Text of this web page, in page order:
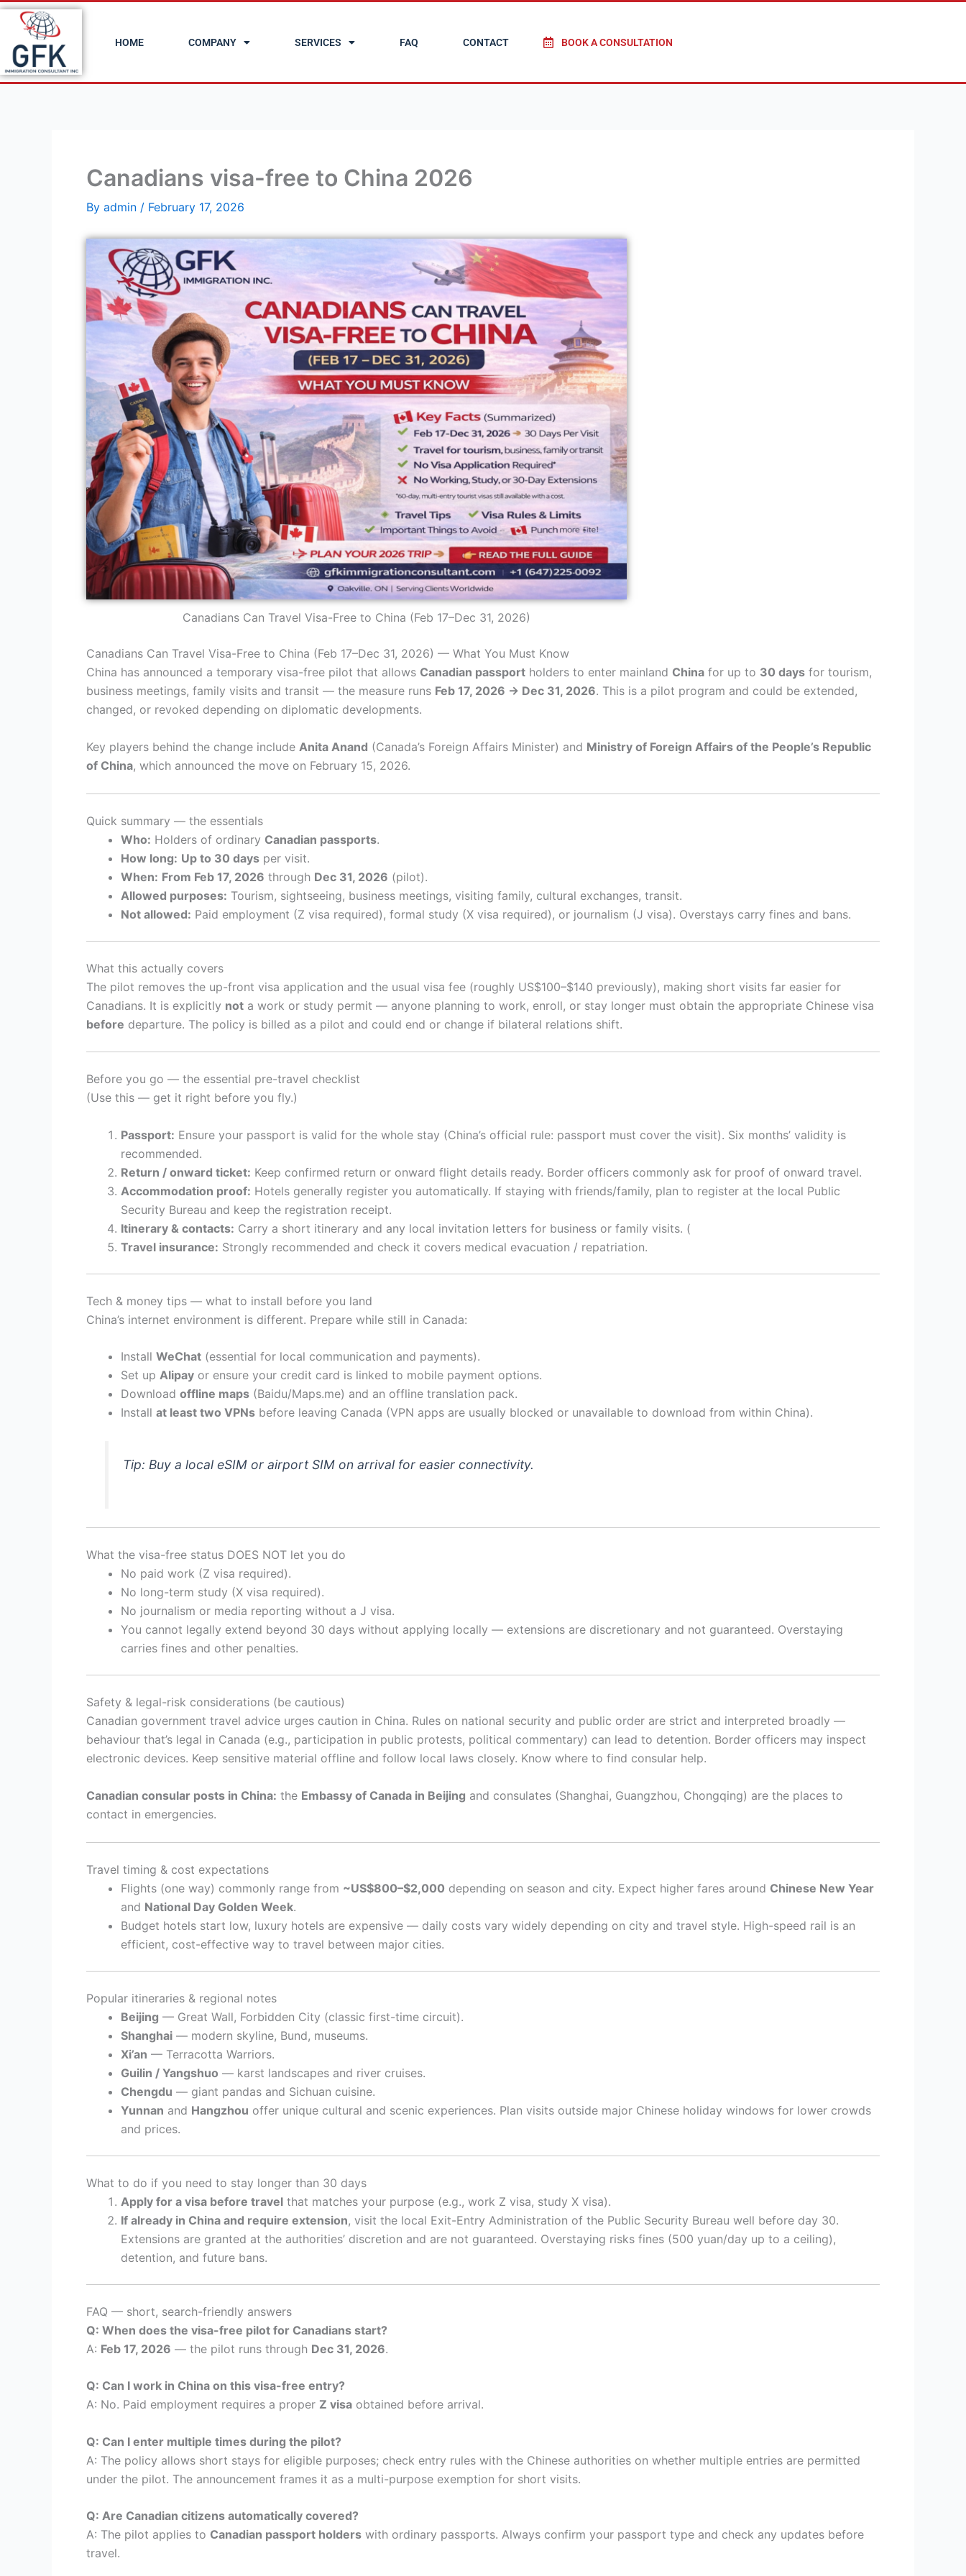
Skip
content
HOME COMPANY SERVICES FAQ CONTACT BOOK A CONSULTATION
Canadians visa-free to China 2026
By admin / February 17, 2026
Canadians Can Travel Visa-Free to China (Feb 17–Dec 31, 2026)
Canadians Can Travel Visa-Free to China (Feb 17–Dec 31, 2026) — What You Must Know
China has announced a temporary visa-free pilot that allows Canadian passport holders to enter mainland China for up to 30 days for tourism,
business meetings, family visits and transit — the measure runs Feb 17, 2026 → Dec 31, 2026. This is a pilot program and could be extended,
changed, or revoked depending on diplomatic developments.
Key players behind the change include Anita Anand (Canada’s Foreign Affairs Minister) and Ministry of Foreign Affairs of the People’s Republic
of China, which announced the move on February 15, 2026.
Quick summary — the essentials
Who: Holders of ordinary Canadian passports.
How long: Up to 30 days per visit.
When: From Feb 17, 2026 through Dec 31, 2026 (pilot).
Allowed purposes: Tourism, sightseeing, business meetings, visiting family, cultural exchanges, transit.
Not allowed: Paid employment (Z visa required), formal study (X visa required), or journalism (J visa). Overstays carry fines and bans.
What this actually covers
The pilot removes the up-front visa application and the usual visa fee (roughly US$100–$140 previously), making short visits far easier for
Canadians. It is explicitly not a work or study permit — anyone planning to work, enroll, or stay longer must obtain the appropriate Chinese visa
before departure. The policy is billed as a pilot and could end or change if bilateral relations shift.
Before you go — the essential pre-travel checklist
(Use this — get it right before you fly.)
Passport: Ensure your passport is valid for the whole stay (China’s official rule: passport must cover the visit). Six months’ validity is
recommended.
Return / onward ticket: Keep confirmed return or onward flight details ready. Border officers commonly ask for proof of onward travel.
Accommodation proof: Hotels generally register you automatically. If staying with friends/family, plan to register at the local Public
Security Bureau and keep the registration receipt.
Itinerary & contacts: Carry a short itinerary and any local invitation letters for business or family visits. (
Travel insurance: Strongly recommended and check it covers medical evacuation / repatriation.
Tech & money tips — what to install before you land
China’s internet environment is different. Prepare while still in Canada:
Install WeChat (essential for local communication and payments).
Set up Alipay or ensure your credit card is linked to mobile payment options.
Download offline maps (Baidu/Maps.me) and an offline translation pack.
Install at least two VPNs before leaving Canada (VPN apps are usually blocked or unavailable to download from within China).
Tip: Buy a local eSIM or airport SIM on arrival for easier connectivity.
What the visa-free status DOES NOT let you do
No paid work (Z visa required).
No long-term study (X visa required).
No journalism or media reporting without a J visa.
You cannot legally extend beyond 30 days without applying locally — extensions are discretionary and not guaranteed. Overstaying
carries fines and other penalties.
Safety & legal-risk considerations (be cautious)
Canadian government travel advice urges caution in China. Rules on national security and public order are strict and interpreted broadly —
behaviour that’s legal in Canada (e.g., participation in public protests, political commentary) can lead to detention. Border officers may inspect
electronic devices. Keep sensitive material offline and follow local laws closely. Know where to find consular help.
Canadian consular posts in China: the Embassy of Canada in Beijing and consulates (Shanghai, Guangzhou, Chongqing) are the places to
contact in emergencies.
Travel timing & cost expectations
Flights (one way) commonly range from ~US$800–$2,000 depending on season and city. Expect higher fares around Chinese New Year
and National Day Golden Week.
Budget hotels start low, luxury hotels are expensive — daily costs vary widely depending on city and travel style. High-speed rail is an
efficient, cost-effective way to travel between major cities.
Popular itineraries & regional notes
Beijing — Great Wall, Forbidden City (classic first-time circuit).
Shanghai — modern skyline, Bund, museums.
Xi’an — Terracotta Warriors.
Guilin / Yangshuo — karst landscapes and river cruises.
Chengdu — giant pandas and Sichuan cuisine.
Yunnan and Hangzhou offer unique cultural and scenic experiences. Plan visits outside major Chinese holiday windows for lower crowds
and prices.
What to do if you need to stay longer than 30 days
Apply for a visa before travel that matches your purpose (e.g., work Z visa, study X visa).
If already in China and require extension, visit the local Exit-Entry Administration of the Public Security Bureau well before day 30.
Extensions are granted at the authorities’ discretion and are not guaranteed. Overstaying risks fines (500 yuan/day up to a ceiling),
detention, and future bans.
FAQ — short, search-friendly answers
Q: When does the visa-free pilot for Canadians start?
A: Feb 17, 2026 — the pilot runs through Dec 31, 2026.
Q: Can I work in China on this visa-free entry?
A: No. Paid employment requires a proper Z visa obtained before arrival.
Q: Can I enter multiple times during the pilot?
A: The policy allows short stays for eligible purposes; check entry rules with the Chinese authorities on whether multiple entries are permitted
under the pilot. The announcement frames it as a multi-purpose exemption for short visits.
Q: Are Canadian citizens automatically covered?
A: The pilot applies to Canadian passport holders with ordinary passports. Always confirm your passport type and check any updates before
travel.